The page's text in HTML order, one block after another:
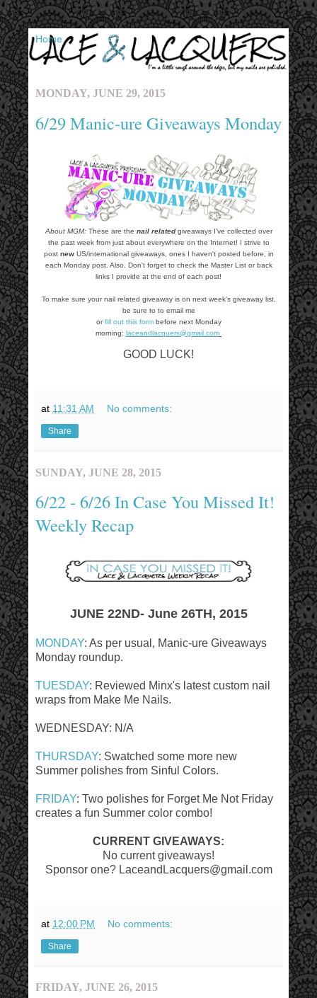
▼
MONDAY, JUNE 29, 2015
6/29 Manic-ure Giveaways Monday
About MGM: These are the nail relatedgiveaways I've collected over
the past week from just about everywhere on the Internet! I strive to
post new US/international giveaways, ones I haven't posted before, in
each Monday post. Also, Don't forget to check the Master List or back
links I provide at the end of each post!
To make sure your nail related giveaway is on next week's giveaway list,
be sure to to email me
orfill out this formbefore next Monday
morning: laceandlacquers@gmail.com
GOOD LUCK!
at 11:31 AM No comments:
Share
SUNDAY, JUNE 28, 2015
6/22 - 6/26 In Case You Missed It!
Weekly Recap
JUNE 22ND- June 26TH, 2015
MONDAY: As per usual, Manic-ure Giveaways
Monday roundup.
TUESDAY: Reviewed Minx's latest custom nail
wraps from Make Me Nails.
WEDNESDAY: N/A
THURSDAY: Swatched some more new
Summer polishes from Sinful Colors.
FRIDAY: Two polishes for Forget Me Not Friday
creates a fun Summer color combo!
CURRENT GIVEAWAYS:
No current giveaways!
Sponsor one? LaceandLacquers@gmail.com
at 12:00 PM No comments:
Share
FRIDAY, JUNE 26, 2015